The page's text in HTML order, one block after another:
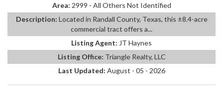
Area: 2999 - All Others Not Identified
Description: Located in Randall County, Texas, this ±8.4-acre
commercial tract offers a...
Listing Agent: JT Haynes
Listing Office: Triangle Realty, LLC
Last Updated: August - 05 - 2026